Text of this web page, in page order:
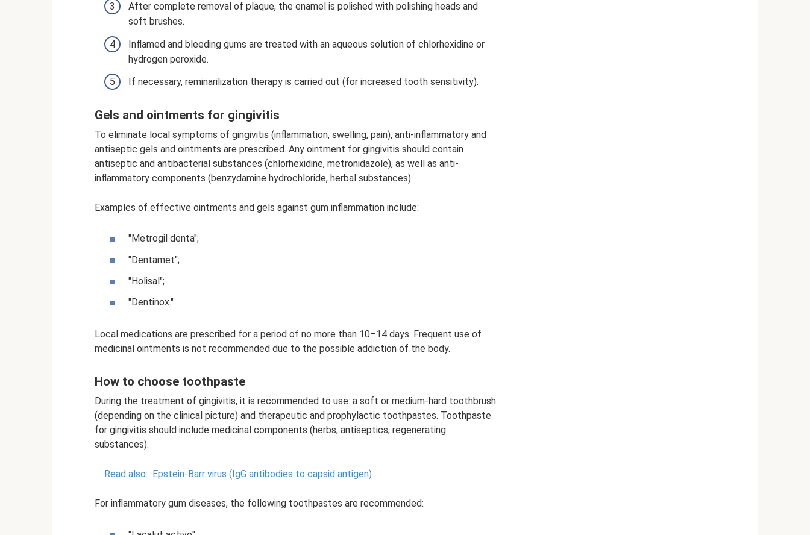
After complete removal of plaque, the enamel is polished with polishing heads and
soft brushes.
Inflamed and bleeding gums are treated with an aqueous solution of chlorhexidine or
hydrogen peroxide.
If necessary, reminarilization therapy is carried out (for increased tooth sensitivity).
Gels and ointments for gingivitis
To eliminate local symptoms of gingivitis (inflammation, swelling, pain), anti-inflammatory and
antiseptic gels and ointments are prescribed. Any ointment for gingivitis should contain
antiseptic and antibacterial substances (chlorhexidine, metronidazole), as well as anti-
inflammatory components (benzydamine hydrochloride, herbal substances).
Examples of effective ointments and gels against gum inflammation include:
"Metrogil denta";
"Dentamet";
"Holisal";
"Dentinox."
Local medications are prescribed for a period of no more than 10–14 days. Frequent use of
medicinal ointments is not recommended due to the possible addiction of the body.
How to choose toothpaste
During the treatment of gingivitis, it is recommended to use: a soft or medium-hard toothbrush
(depending on the clinical picture) and therapeutic and prophylactic toothpastes. Toothpaste
for gingivitis should include medicinal components (herbs, antiseptics, regenerating
substances).
Read also: Epstein-Barr virus (IgG antibodies to capsid antigen)
For inflammatory gum diseases, the following toothpastes are recommended: